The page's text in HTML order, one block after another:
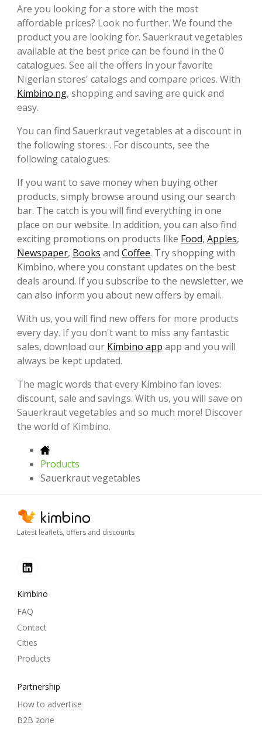
Are you looking for a store with the most
affordable prices? Look no further. We found the
product you are looking for. Sauerkraut vegetables
available at the best price can be found in the 0
catalogues. See all the offers in your favorite
Nigerian stores' catalogs and compare prices. With
Kimbino.ng, shopping and saving are quick and
easy.
You can find Sauerkraut vegetables at a discount in
the following stores: . For discounts, see the
following catalogues:
If you want to save money when buying other
products, simply browse around using our search
bar. The catch is you will find everything in one
place on our website. In addition, you can also find
exciting promotions on products like Food, Apples,
Newspaper, Books and Coffee. Try shopping with
Kimbino, where you constant updates on the best
deals around. If you subscribe to the newsletter, we
can also inform you about new offers by email.
With us, you will find new offers for more products
every day. If you don't want to miss any fantastic
sales, download our Kimbino app app and you will
always be kept updated.
The magic words that every Kimbino fan loves:
discount, sale and savings. With us, you will save on
Sauerkraut vegetables and so much more! Discover
the world of Kimbino.
Products
Sauerkraut vegetables
Latest leaflets, offers and discounts
Kimbino
FAQ
Contact
Cities
Products
Partnership
How to advertise
B2B zone